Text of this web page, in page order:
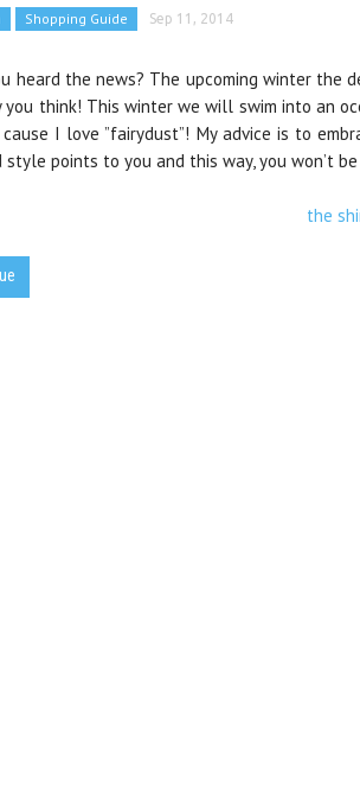
Shopping Guide Sep 11, 2014
heard the news? The upcoming winter
you think! This winter we will swim into an
I love ”fairydust”! My advice is to
points to you and this way, you won’t